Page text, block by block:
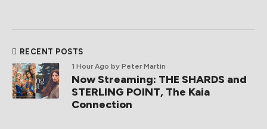
RECENT POSTS
1 Hour Ago by Peter Martin
Now Streaming: THE SHARDS and
STERLING POINT, The Kaia
Connection